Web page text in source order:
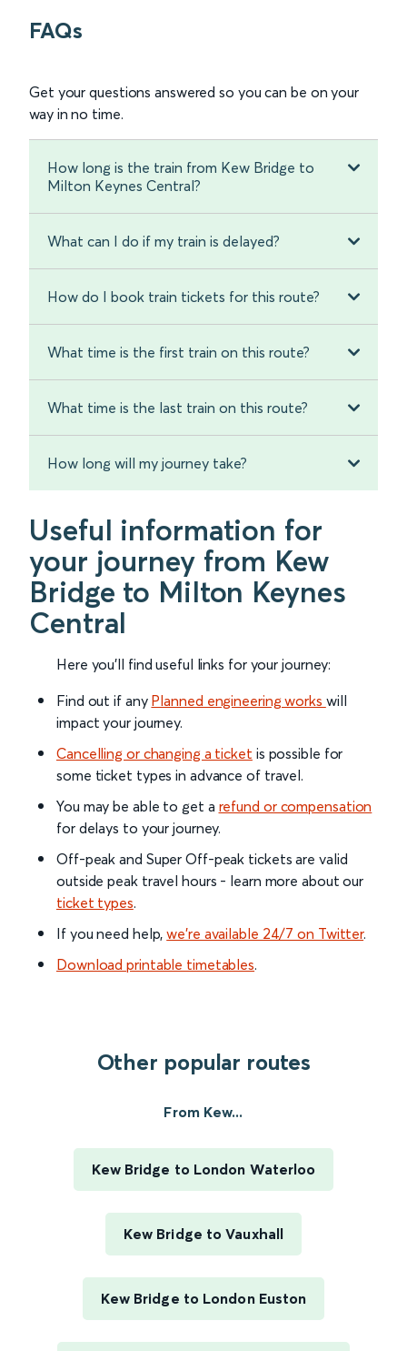
FAQs
Get your questions answered so you can be on your
way in no time.
How long is the train from Kew Bridge to
Milton Keynes Central?
What can I do if my train is delayed?
How do I book train tickets for this route?
What time is the first train on this route?
What time is the last train on this route?
How long will my journey take?
Useful information for
your journey from Kew
Bridge to Milton Keynes
Central
Here you'll find useful links for your journey:
Find out if any Planned engineering works will
impact your journey.
Cancelling or changing a ticket is possible for
some ticket types in advance of travel.
You may be able to get a refund or compensation
for delays to your journey.
Off-peak and Super Off-peak tickets are valid
outside peak travel hours - learn more about our
ticket types.
If you need help,we’re available 24/7 on Twitter.
Download printable timetables.
Other popular routes
From Kew...
Kew Bridge to London Waterloo
Kew Bridge to Vauxhall
Kew Bridge to London Euston